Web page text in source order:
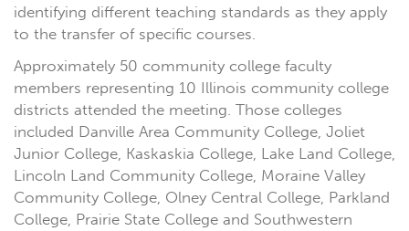
identifying different teaching standards as they apply
to the transfer of specific courses.
Approximately 50 community college faculty
members representing 10 Illinois community college
districts attended the meeting. Those colleges
included Danville Area Community College, Joliet
Junior College, Kaskaskia College, Lake Land College,
Lincoln Land Community College, Moraine Valley
Community College, Olney Central College, Parkland
College, Prairie State College and Southwestern